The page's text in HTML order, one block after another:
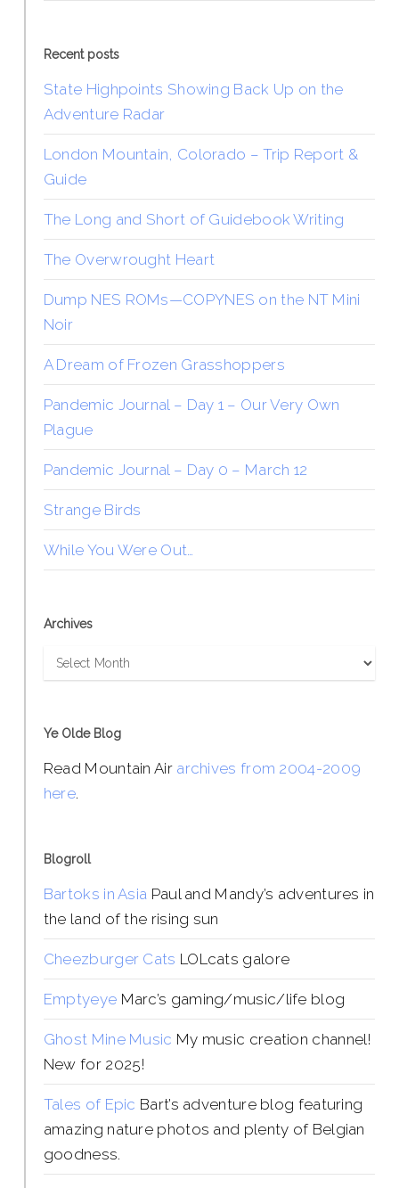
Recent posts
State Highpoints Showing Back Up on the
Adventure Radar
London Mountain, Colorado – Trip Report &
Guide
The Long and Short of Guidebook Writing
The Overwrought Heart
Dump NES ROMs—COPYNES on the NT Mini
Noir
A Dream of Frozen Grasshoppers
Pandemic Journal – Day 1 – Our Very Own
Plague
Pandemic Journal – Day 0 – March 12
Strange Birds
While You Were Out…
Archives
Archives
Ye Olde Blog
Read Mountain Air archives from 2004-2009
here.
Blogroll
Bartoks in Asia Paul and Mandy’s adventures in
the land of the rising sun
Cheezburger Cats LOLcats galore
Emptyeye Marc’s gaming/music/life blog
Ghost Mine Music My music creation channel!
New for 2025!
Tales of Epic Bart’s adventure blog featuring
amazing nature photos and plenty of Belgian
goodness.